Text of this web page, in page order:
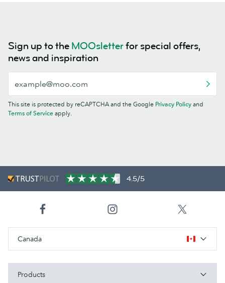
Sign up to the MOOsletterfor special offers,
news and inspiration
This site is protected by reCAPTCHA and the Google Privacy Policy and
Terms of Service apply.
4.5/5
Canada
Products